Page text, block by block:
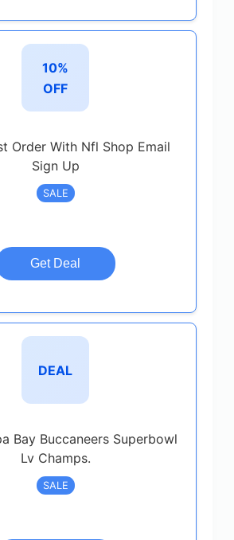
10%
OFF
Order With Nfl Shop Email
Sign Up
SALE
Get Deal
DEAL
Bay Buccaneers Superbowl
Lv Champs.
SALE